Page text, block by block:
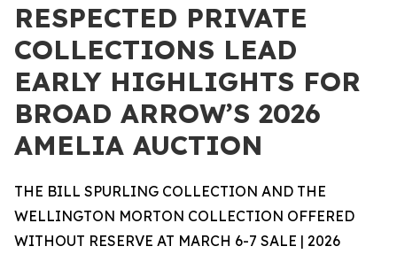
RESPECTED PRIVATE
COLLECTIONS LEAD
EARLY HIGHLIGHTS FOR
BROAD ARROW’S 2026
AMELIA AUCTION
THE BILL SPURLING COLLECTION AND THE
WELLINGTON MORTON COLLECTION OFFERED
WITHOUT RESERVE AT MARCH 6-7 SALE | 2026